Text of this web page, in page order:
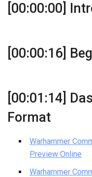
[00:00:00]
[00:00:16]
[00:01:14]
Format
Warhammer
Preview Online
Warhammer